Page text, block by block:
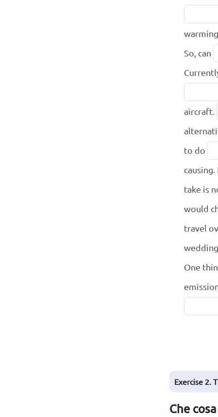
warming.
So, can
aircraft.
to do
take is
would
travel
wedding.
One
Exercise 2.
Che